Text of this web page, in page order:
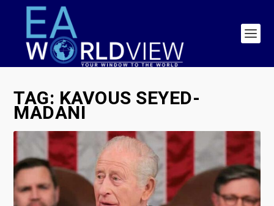
TAG: KAVOUS SEYED-
MADANI